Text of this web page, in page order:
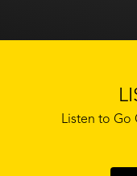
Listen to Go